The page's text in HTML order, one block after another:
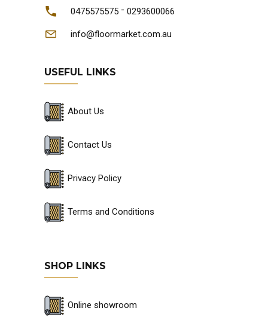
0475575575 - 0293600066
info@floormarket.com.au
USEFUL LINKS
About Us
Contact Us
Privacy Policy
Terms and Conditions
SHOP LINKS
Online showroom